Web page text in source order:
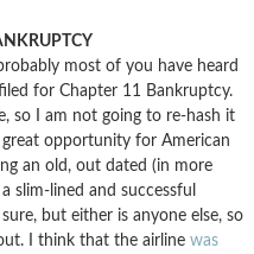
most of you have heard
for Chapter 11 Bankruptcy.
so I am not going to re-hash it
opportunity for American
an old, out dated (in more
slim-lined and successful
but either is anyone else, so
I think that the airline was